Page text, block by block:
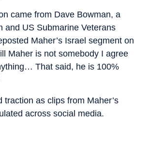
came from Dave Bowman, a
and US Submarine Veterans
Maher’s Israel segment on
Maher is not somebody I agree
That said, he is 100%
traction as clips from Maher’s
across social media.